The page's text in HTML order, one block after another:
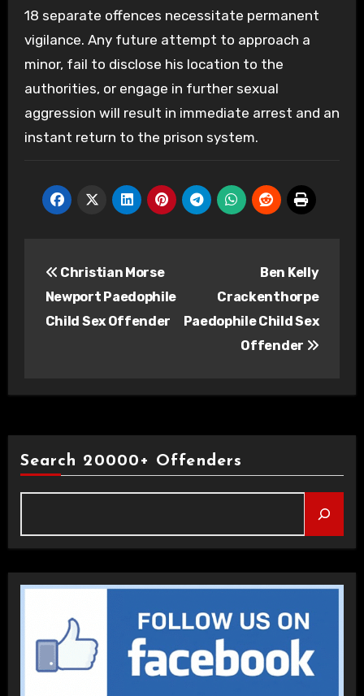
18 separate offences necessitate permanent
vigilance. Any future attempt to approach a
minor, fail to disclose his location to the
authorities, or engage in further sexual
aggression will result in immediate arrest and an
instant return to the prison system.
navigation
Christian Morse
Newport Paedophile
Child Sex Offender
Ben Kelly
Crackenthorpe
Paedophile Child Sex
Offender
Search 20000+ Offenders